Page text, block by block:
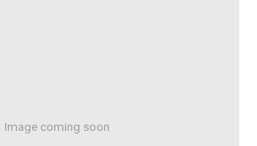
Image coming soon